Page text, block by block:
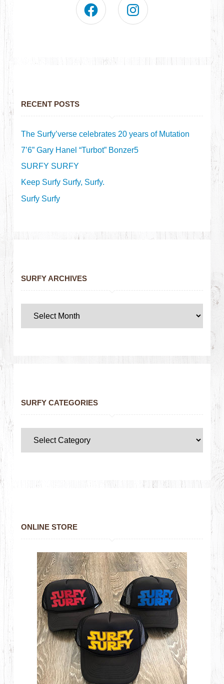
RECENT POSTS
The Surfy’verse celebrates 20 years of Mutation
7’6” Gary Hanel “Turbot” Bonzer5
SURFY SURFY
Keep Surfy Surfy, Surfy.
Surfy Surfy
SURFY ARCHIVES
SURFY CATEGORIES
ONLINE STORE